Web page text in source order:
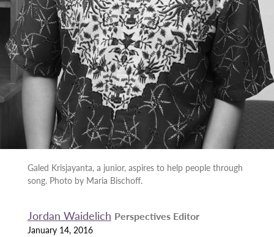
Galed Krisjayanta, a junior, aspires to help people through
song. Photo by Maria Bischoff.
Jordan Waidelich Perspectives Editor
January 14, 2016